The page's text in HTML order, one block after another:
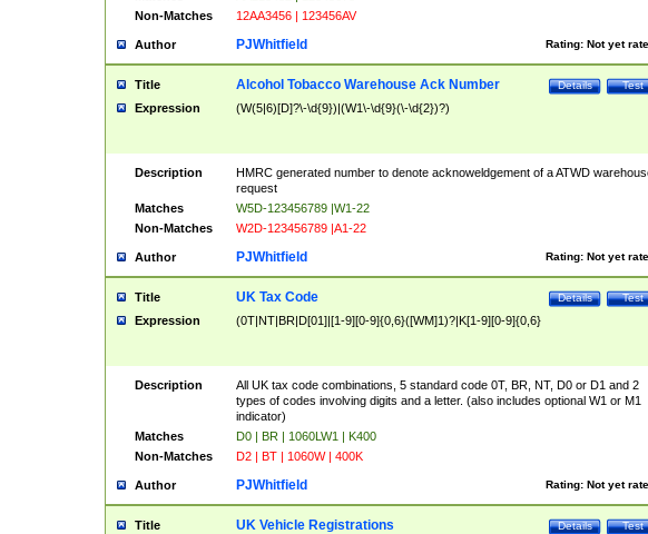
Non-Matches
12AA3456 | 123456AV
Author Rating: Not yet
PJWhitfield
Title Test
Details
Alcohol Tobacco Warehouse Ack Number
Expression (W(5|6)[D]?\-\d{9})|(W1\-\d{9}(\-\d{2})?)
Description
HMRC generated number to denote acknoweldgement of a ATWD
request
Matches
W5D-123456789 |W1-22
Non-Matches
W2D-123456789 |A1-22
Author Rating: Not yet
PJWhitfield
Title Test
Details
UK Tax Code
Expression (0T|NT|BR|D[01]|[1-9][0-9]{0,6}([WM]1)?|K[1-9][0-9]{0,6}
Description
All UK tax code combinations, 5 standard code 0T, BR, NT, D0 or D1 and 2
types of codes involving digits and a letter. (also includes optional W1 or M1
indicator)
Matches
D0 | BR | 1060LW1 | K400
Non-Matches
D2 | BT | 1060W | 400K
Author Rating: Not yet
PJWhitfield
Title Test
Details
UK Vehicle Registrations